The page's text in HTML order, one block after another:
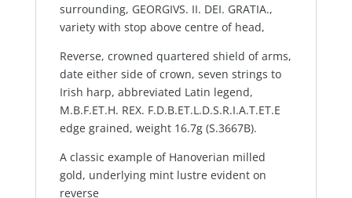
surrounding, GEORGIVS. II. DEI. GRATIA.,
variety with stop above centre of head,
Reverse, crowned quartered shield of arms,
date either side of crown, seven strings to
Irish harp, abbreviated Latin legend,
M.B.F.ET.H. REX. F.D.B.ET.L.D.S.R.I.A.T.ET.E
edge grained, weight 16.7g (S.3667B).
A classic example of Hanoverian milled
gold, underlying mint lustre evident on
reverse